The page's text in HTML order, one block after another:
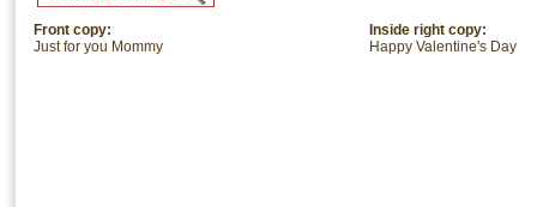
Inside right copy:
Happy Valentine's Day
Front copy:
Just for you Mommy